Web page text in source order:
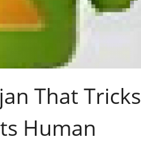
That Tricks
Human